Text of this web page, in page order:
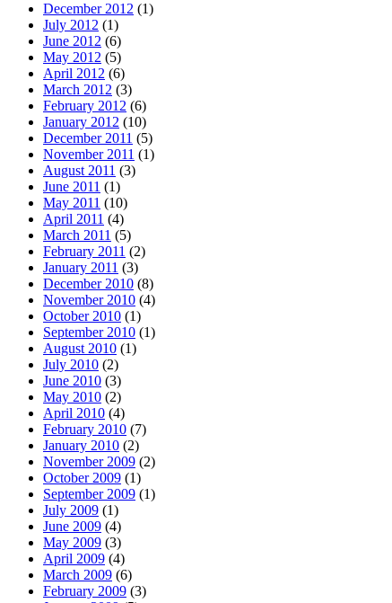
December 2012 (1)
July 2012 (1)
June 2012 (6)
May 2012 (5)
April 2012 (6)
March 2012 (3)
February 2012 (6)
January 2012 (10)
December 2011 (5)
November 2011 (1)
August 2011 (3)
June 2011 (1)
May 2011 (10)
April 2011 (4)
March 2011 (5)
February 2011 (2)
January 2011 (3)
December 2010 (8)
November 2010 (4)
October 2010 (1)
September 2010 (1)
August 2010 (1)
July 2010 (2)
June 2010 (3)
May 2010 (2)
April 2010 (4)
February 2010 (7)
January 2010 (2)
November 2009 (2)
October 2009 (1)
September 2009 (1)
July 2009 (1)
June 2009 (4)
May 2009 (3)
April 2009 (4)
March 2009 (6)
February 2009 (3)